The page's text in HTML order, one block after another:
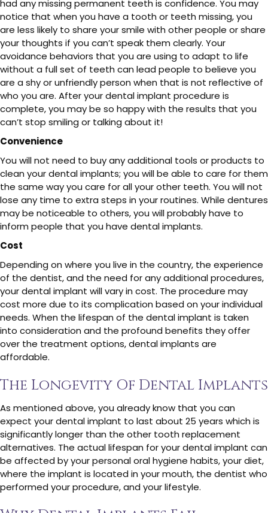
had any missing permanent teeth is confidence. You may
notice that when you have a tooth or teeth missing, you
are less likely to share your smile with other people or share
your thoughts if you can’t speak them clearly. Your
avoidance behaviors that you are using to adapt to life
without a full set of teeth can lead people to believe you
are a shy or unfriendly person when that is not reflective of
who you are. After your dental implant procedure is
complete, you may be so happy with the results that you
can’t stop smiling or talking about it!
Convenience
You will not need to buy any additional tools or products to
clean your dental implants; you will be able to care for them
the same way you care for all your other teeth. You will not
lose any time to extra steps in your routines. While dentures
may be noticeable to others, you will probably have to
inform people that you have dental implants.
Cost
Depending on where you live in the country, the experience
of the dentist, and the need for any additional procedures,
your dental implant will vary in cost. The procedure may
cost more due to its complication based on your individual
needs. When the lifespan of the dental implant is taken
into consideration and the profound benefits they offer
over the treatment options, dental implants are
affordable.
The Longevity Of Dental Implants
As mentioned above, you already know that you can
expect your dental implant to last about 25 years which is
significantly longer than the other tooth replacement
alternatives. The actual lifespan for your dental implant can
be affected by your personal oral hygiene habits, your diet,
where the implant is located in your mouth, the dentist who
performed your procedure, and your lifestyle.